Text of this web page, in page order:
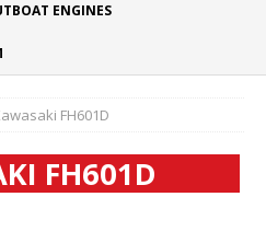
ENGINES
FH601D
FH601D